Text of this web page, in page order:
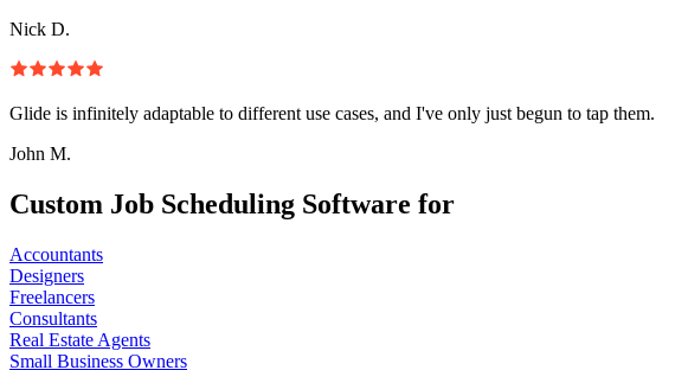
Nick D.
Glide is infinitely adaptable to different use cases, and I've only just begun to tap them.
John M.
Custom Job Scheduling Software for
Accountants
Designers
Freelancers
Consultants
Real Estate Agents
Small Business Owners